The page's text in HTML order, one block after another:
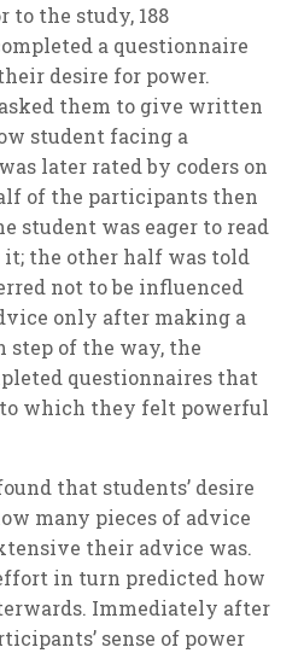
to the study, 188
a questionnaire
desire for power.
them to give written
student facing a
later rated by coders on
of the participants then
student was eager to read
the other half was told
not to be influenced
only after making a
step of the way, the
questionnaires that
to which they felt powerful
that students’ desire
many pieces of advice
their advice was.
in turn predicted how
Immediately after
sense of power